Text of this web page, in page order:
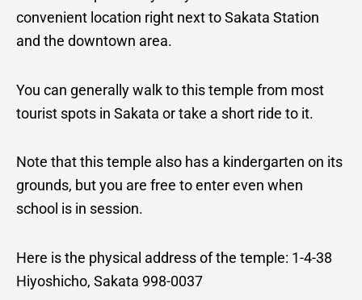
convenient location right next to Sakata Station
and the downtown area.
You can generally walk to this temple from most
tourist spots in Sakata or take a short ride to it.
Note that this temple also has a kindergarten on its
grounds, but you are free to enter even when
school is in session.
Here is the physical address of the temple: 1-4-38
Hiyoshicho, Sakata 998-0037